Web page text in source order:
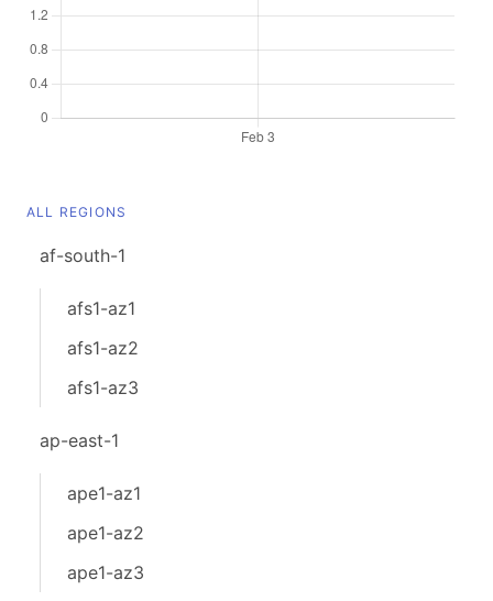
ALL REGIONS
af-south-1
afs1-az1
afs1-az2
afs1-az3
ap-east-1
ape1-az1
ape1-az2
ape1-az3